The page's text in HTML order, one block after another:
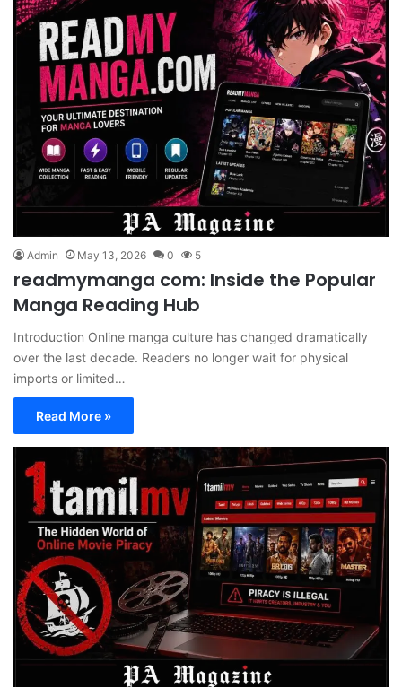
Admin May 13, 2026 0 5
readmymanga com: Inside the Popular
Manga Reading Hub
Introduction Online manga culture has changed dramatically
over the last decade. Readers no longer wait for physical
imports or limited…
Read More »